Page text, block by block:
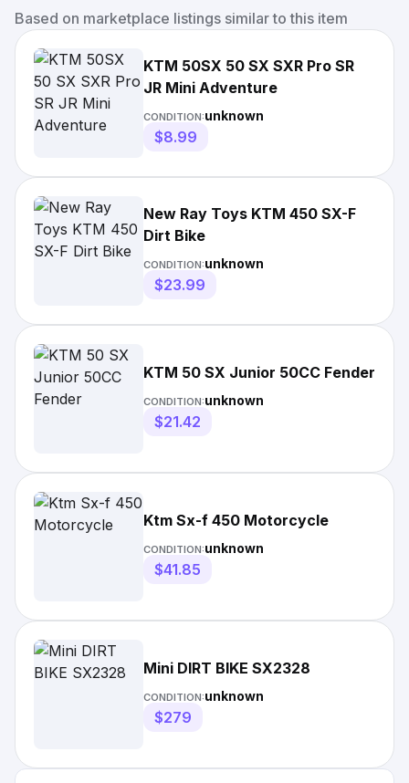
Based on marketplace listings similar to this item
KTM 50SX 50 SX SXR Pro SR
JR Mini Adventure
CONDITION:unknown
$8.99
New Ray Toys KTM 450 SX-F
Dirt Bike
CONDITION:unknown
$23.99
KTM 50 SX Junior 50CC Fender
CONDITION:unknown
$21.42
Ktm Sx-f 450 Motorcycle
CONDITION:unknown
$41.85
Mini DIRT BIKE SX2328
CONDITION:unknown
$279